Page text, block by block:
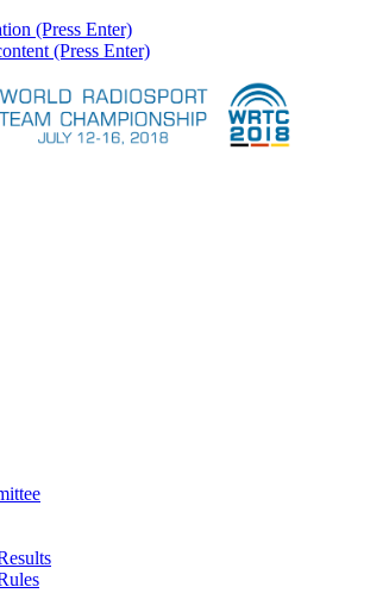
(Press Enter)
(Press Enter)